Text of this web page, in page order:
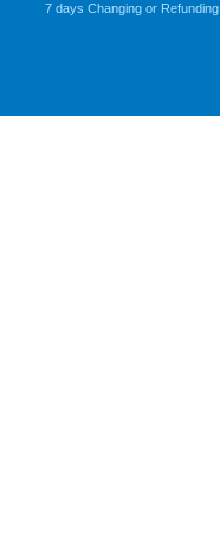
7 days Changing or Refunding